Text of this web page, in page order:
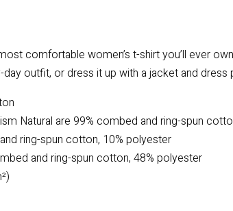
comfortable women’s t-shirt you’ll ever
outfit, or dress it up with a jacket and dress
Natural are 99% combed and ring-spun
ring-spun cotton, 10% polyester
and ring-spun cotton, 48% polyester